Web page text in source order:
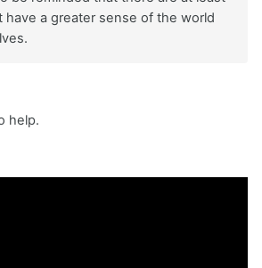
have a greater sense of the world
help.